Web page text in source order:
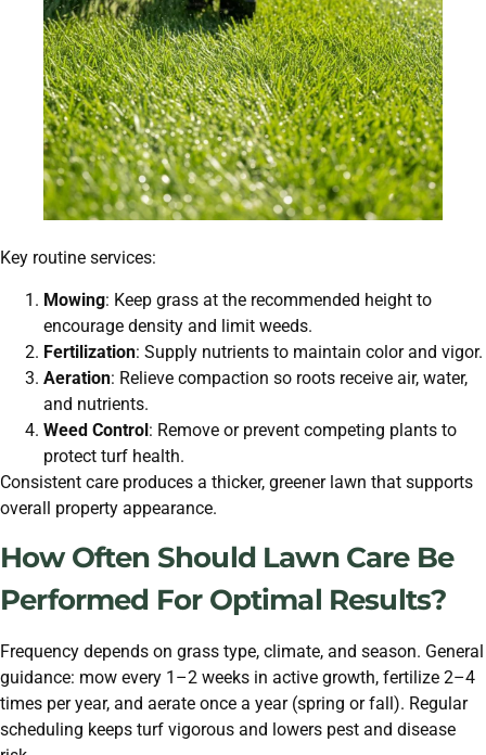
Key routine services:
Mowing: Keep grass at the recommended height to
encourage density and limit weeds.
Fertilization: Supply nutrients to maintain color and vigor.
Aeration: Relieve compaction so roots receive air, water,
and nutrients.
Weed Control: Remove or prevent competing plants to
protect turf health.
Consistent care produces a thicker, greener lawn that supports
overall property appearance.
How Often Should Lawn Care Be
Performed For Optimal Results?
Frequency depends on grass type, climate, and season. General
guidance: mow every 1–2 weeks in active growth, fertilize 2–4
times per year, and aerate once a year (spring or fall). Regular
scheduling keeps turf vigorous and lowers pest and disease